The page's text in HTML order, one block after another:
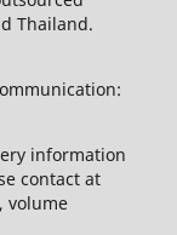
Thailand.
information
contact at
volume